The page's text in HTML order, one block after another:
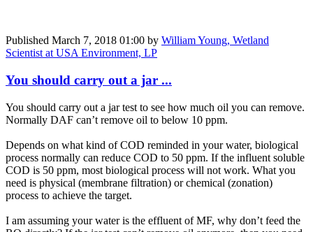
Published March 7, 2018 01:00 by William Young, Wetland
Scientist at USA Environment, LP
You should carry out a jar ...
You should carry out a jar test to see how much oil you can remove.
Normally DAF can’t remove oil to below 10 ppm.
Depends on what kind of COD reminded in your water, biological
process normally can reduce COD to 50 ppm. If the influent soluble
COD is 50 ppm, most biological process will not work. What you
need is physical (membrane filtration) or chemical (zonation)
process to achieve the target.
I am assuming your water is the effluent of MF, why don’t feed the